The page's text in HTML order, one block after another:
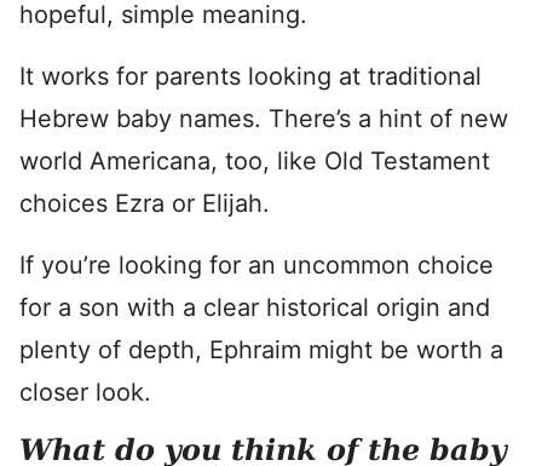
hopeful, simple meaning.
It works for parents looking at traditional
Hebrew baby names. There’s a hint of new
world Americana, too, like Old Testament
choices Ezra or Elijah.
If you’re looking for an uncommon choice
for a son with a clear historical origin and
plenty of depth, Ephraim might be worth a
closer look.
What do you think of the baby